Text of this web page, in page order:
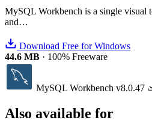
MySQL Workbench is a single visual
and…
Download Free for Windows
44.6 MB · 100% Freeware
MySQL Workbench v8.0.47
Also available for